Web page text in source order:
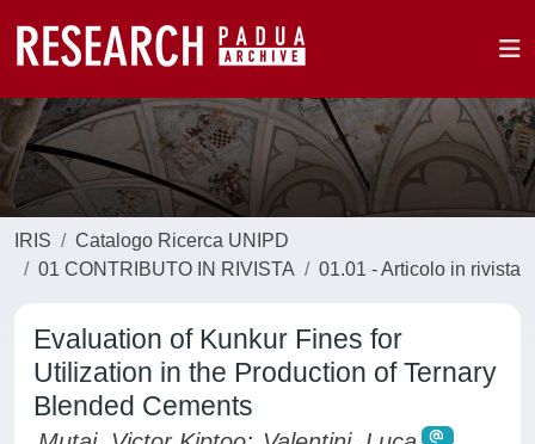
IRIS
Catalogo Ricerca UNIPD
01 CONTRIBUTO IN RIVISTA
01.01 - Articolo in rivista
Evaluation of Kunkur Fines for
Utilization in the Production of Ternary
Blended Cements